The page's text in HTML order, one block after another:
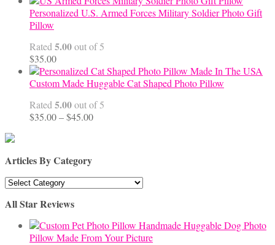
$45.00
Personalized U.S. Armed Forces Military Soldier Photo Gift
Pillow
Rated5.00out of 5
$35.00
Custom Made Huggable Cat Shaped Photo Pillow
Rated5.00out of 5
$35.00–$45.00Price
Articles By Category
Articles
Category
All Star Reviews
Handmade Huggable Dog Photo
Pillow Made From Your Picture